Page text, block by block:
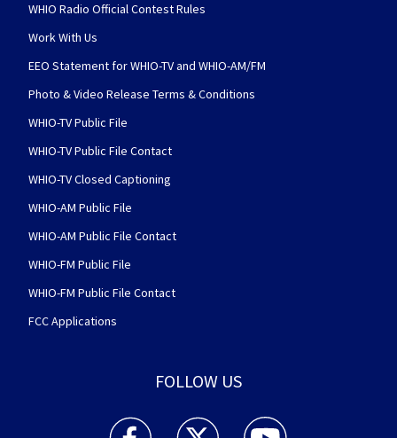
WHIO Radio Official Contest Rules
Work With Us
EEO Statement for WHIO-TV and WHIO-AM/FM
Photo & Video Release Terms & Conditions
WHIO-TV Public File
WHIO-TV Public File Contact
WHIO-TV Closed Captioning
WHIO-AM Public File
WHIO-AM Public File Contact
WHIO-FM Public File
WHIO-FM Public File Contact
FCC Applications
FOLLOW US
WHIO TV 7 and WHIO Radio facebook
WHIO TV 7 and WHIO Radio twitter
WHIO TV 7 and WHIO